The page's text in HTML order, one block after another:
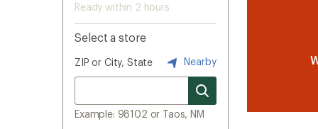
Ready within 2 hours
Select a store
ZIP or City, State Nearby
Example: 98102 or Taos, NM